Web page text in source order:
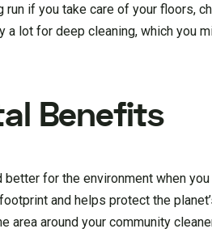
run if you take care of your floors,
a lot for deep cleaning, which you
Benefits
for the environment when
and helps protect the
area around your community